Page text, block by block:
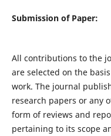
Submission of Paper:
All contributions to the
are selected on the
work. The journal
research papers or any
form of reviews and
pertaining to its scope